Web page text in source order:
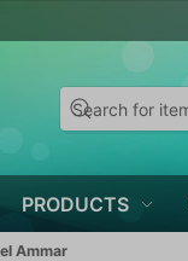
PRODUCTS
Ammar